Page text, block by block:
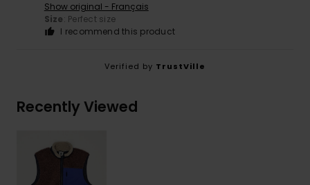
Show original - Français
Size: Perfect size
I recommend this product
Verified by TrustVille
Recently Viewed